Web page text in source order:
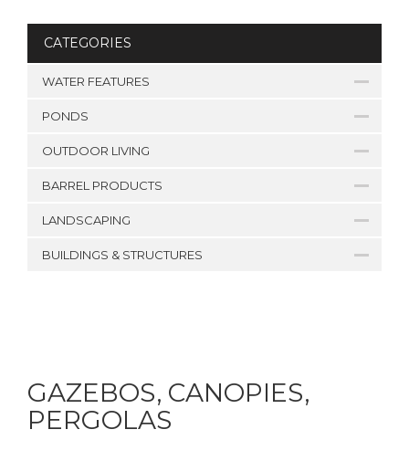
CATEGORIES
WATER FEATURES
PONDS
OUTDOOR LIVING
BARREL PRODUCTS
LANDSCAPING
BUILDINGS & STRUCTURES
GAZEBOS, CANOPIES,
PERGOLAS